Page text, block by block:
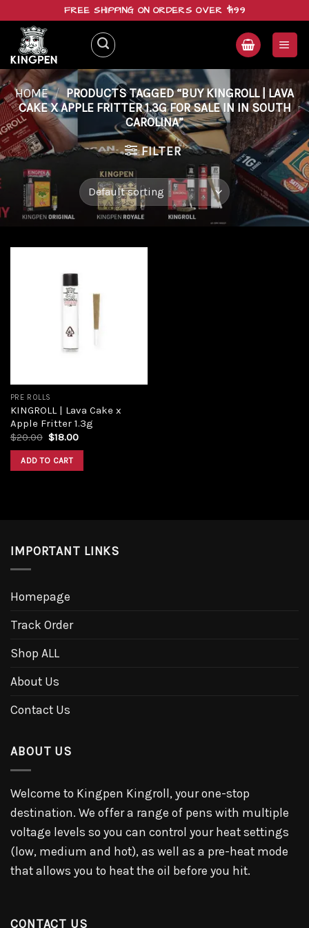
content
FREE SHIPPING ON ORDERS OVER $199
HOME / PRODUCTS TAGGED “BUY KINGROLL | LAVA
CAKE X APPLE FRITTER 1.3G FOR SALE IN IN SOUTH
CAROLINA”
FILTER
PRE ROLLS
KINGROLL | Lava Cake x
Apple Fritter 1.3g
$20.00 Original
was:
$20.00.
$18.00Current
ADD TO CART
IMPORTANT LINKS
Homepage
Track Order
Shop ALL
About Us
Contact Us
ABOUT US
Welcome to Kingpen Kingroll, your one-stop
destination. We offer a range of pens with multiple
voltage levels so you can control your heat settings
(low, medium and hot), as well as a pre-heat mode
that allows you to heat the oil before you hit.
CONTACT US